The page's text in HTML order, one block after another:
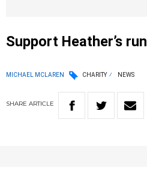
Support Heather’s run
MICHAEL MCLAREN CHARITY NEWS
SHARE ARTICLE